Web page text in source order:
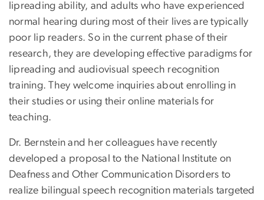
lipreading ability, and adults who have experienced
normal hearing during most of their lives are typically
poor lip readers. So in the current phase of their
research, they are developing effective paradigms for
lipreading and audiovisual speech recognition
training. They welcome inquiries about enrolling in
their studies or using their online materials for
teaching.
Dr. Bernstein and her colleagues have recently
developed a proposal to the National Institute on
Deafness and Other Communication Disorders to
realize bilingual speech recognition materials targeted